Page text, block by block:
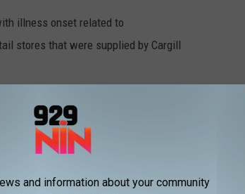
illness onset related to
stores that were supplied by Cargill
people infected develop diarrhea (often
but most people recover within a
fresh and frozen, and only consume
and information about your community